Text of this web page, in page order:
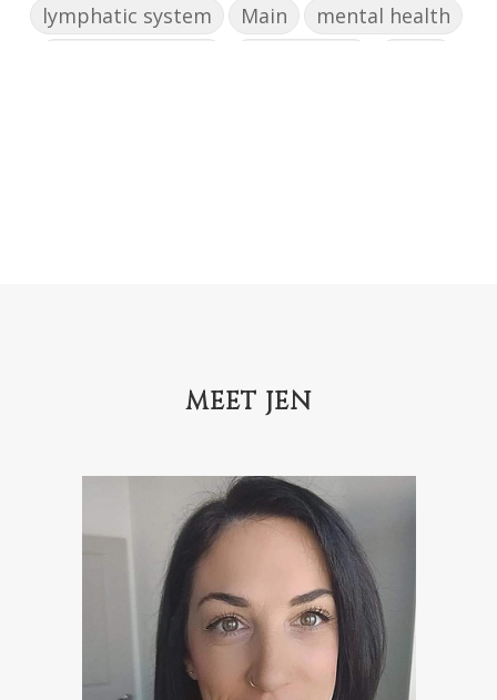
lymphatic system
Main
mental health
uterine fibroids
MEET JEN